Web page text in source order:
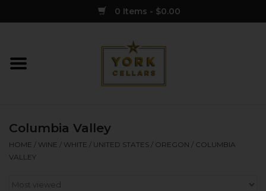
0 Items - $0.00
Home
Spirits
Columbia Valley
HOME / WINE / WHITE / UNITED STATES / OREGON / COLUMBIA
VALLEY